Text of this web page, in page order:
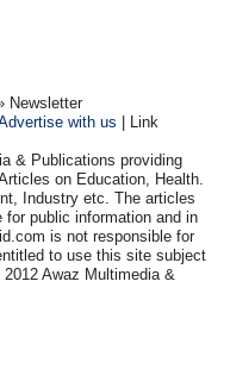
Newsletter
with us | Link
& Publications providing
on Education, Health.
Industry etc. The articles
public information and in
is not responsible for
to use this site subject
Awaz Multimedia &